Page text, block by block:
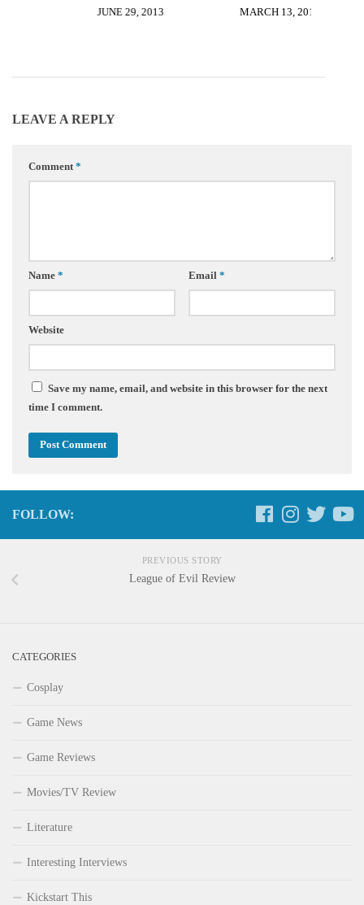
JUNE 29, 2013 MARCH 13, 2013
LEAVE A REPLY
Comment *
Name * Email *
Website
Save my name, email, and website in this browser for the next
time I comment.
FOLLOW:
PREVIOUS STORY
League of Evil Review
CATEGORIES
Cosplay
Game News
Game Reviews
Movies/TV Review
Literature
Interesting Interviews
Kickstart This